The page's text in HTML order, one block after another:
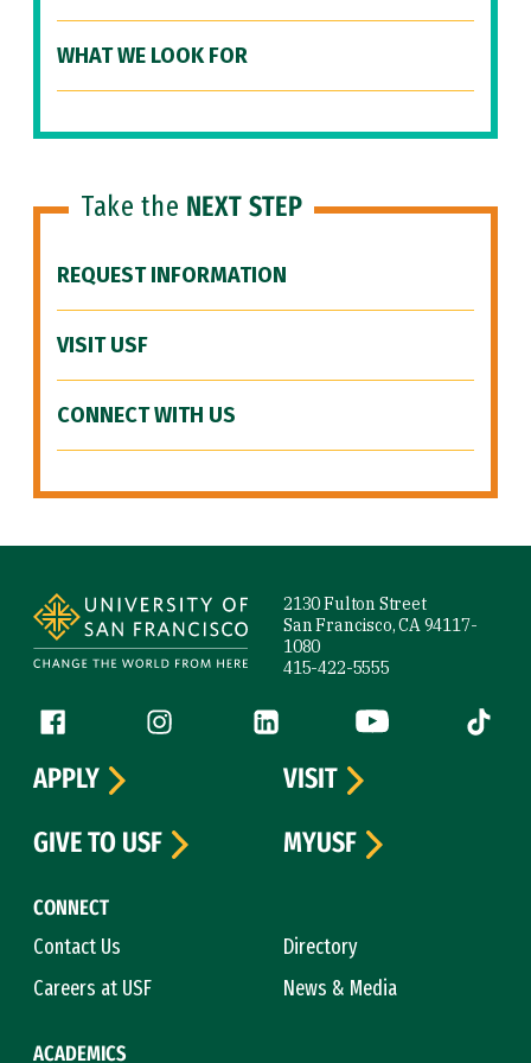
WHAT WE LOOK FOR
Take the NEXT STEP
REQUEST INFORMATION
VISIT USF
CONNECT WITH US
2130 Fulton Street
San Francisco, CA 94117-
1080
415-422-5555
Follow us
Facebook (link is external)
Instagram (link is external)
LinkedIn (link is external)
YouTube (link is
Tiktok
CONNECT
Contact Us
Directory
Careers at USF
News & Media
ACADEMICS
APPLY
VISIT
GIVE TO USF
MYUSF